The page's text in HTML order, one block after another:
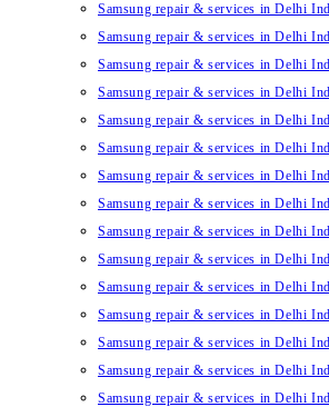
Samsung repair & services in Delhi
Samsung repair & services in Delhi
Samsung repair & services in Delhi
Samsung repair & services in Delhi
Samsung repair & services in Delhi
Samsung repair & services in Delhi
Samsung repair & services in Delhi
Samsung repair & services in Delhi
Samsung repair & services in Delhi
Samsung repair & services in Delhi
Samsung repair & services in Delhi
Samsung repair & services in Delhi
Samsung repair & services in Delhi
Samsung repair & services in Delhi
Samsung repair & services in Delhi